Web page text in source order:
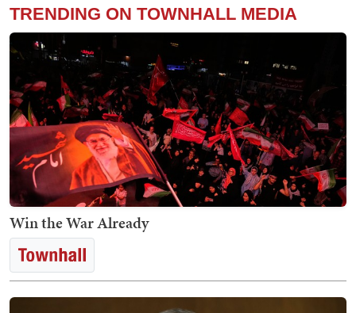
TRENDING ON TOWNHALL MEDIA
Win the War Already